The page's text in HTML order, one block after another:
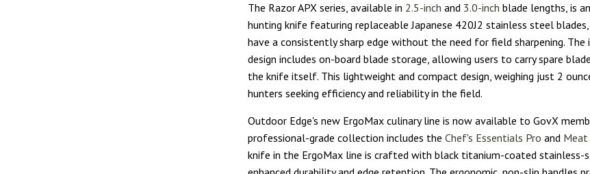
The Razor APX series, available in 2.5-inch and 3.0-inch blade lengths, is
hunting knife featuring replaceable Japanese 420J2 stainless steel
have a consistently sharp edge without the need for field sharpening. The
design includes on-board blade storage, allowing users to carry spare
the knife itself. This lightweight and compact design, weighing just 2
hunters seeking efficiency and reliability in the field.
Outdoor Edge's new ErgoMax culinary line is now available to GovX
professional-grade collection includes the Chef's Essentials Pro and Meat
knife in the ErgoMax line is crafted with black titanium-coated stainless-